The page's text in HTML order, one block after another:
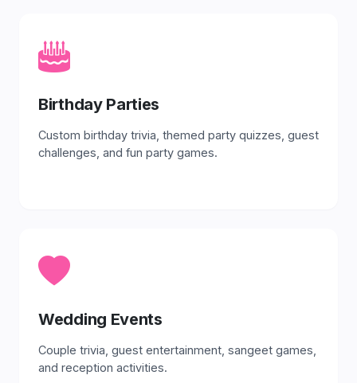
Birthday Parties
Custom birthday trivia, themed party quizzes, guest
challenges, and fun party games.
Wedding Events
Couple trivia, guest entertainment, sangeet games,
and reception activities.